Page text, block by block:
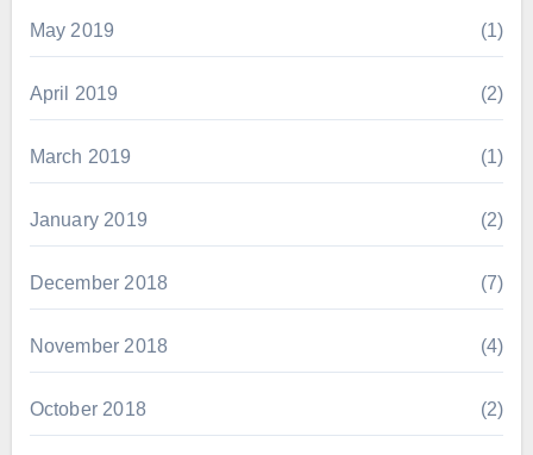
May 2019 (1)
April 2019 (2)
March 2019 (1)
January 2019 (2)
December 2018 (7)
November 2018 (4)
October 2018 (2)